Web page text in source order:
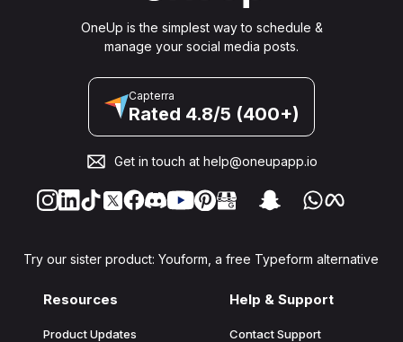
OneUp is the simplest way to schedule &
manage your social media posts.
Capterra
Rated 4.8/5 (400+)
Get in touch at help@oneupapp.io
Try our sister product: Youform, a free Typeform alternative
Resources
Product Updates
Help & Support
Contact Support